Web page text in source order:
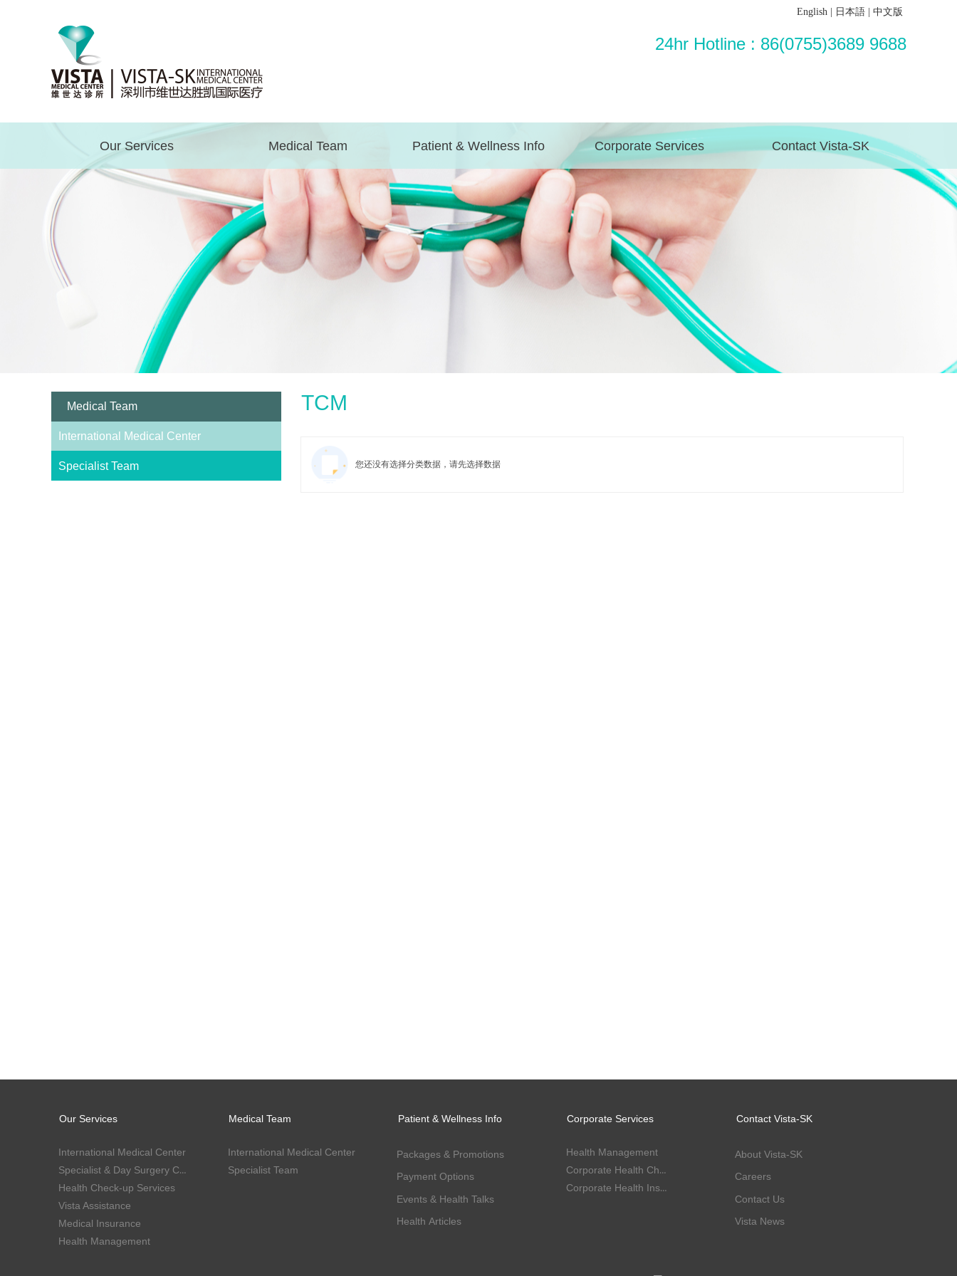
Our Services Medical Team Patient & Wellness Info Corporate Services Contact Vista-SK
24hr Hotline : 86(0755)3689 9688
English 日本語 中文版
TCM
您还没有选择分类数据，请先选择数据
International Medical Center
Specialist Team
Medical Team
International Medical Center
Specialist & Day Surgery Center
Health Check-up Services
Vista Assistance
Medical Insurance
Health Management
Our Services Medical Team Patient & Wellness Info Corporate Services Contact Vista-SK
International Medical Center
Specialist Team
Packages & Promotions
Payment Options
Events & Health Talks
Health Articles
Health Management
Corporate Health Check-up
Corporate Health Insurance
About Vista-SK
Careers
Contact Us
Vista News